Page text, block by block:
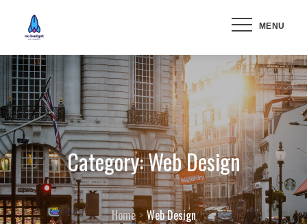
MENU
Category:Web Design
Home Web Design